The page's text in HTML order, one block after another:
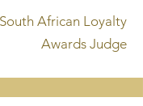
African Loyalty
Awards Judge